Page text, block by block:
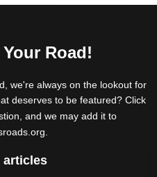
Road!
we're always on the lookout for
deserves to be featured? Click
and we may add it to
articles